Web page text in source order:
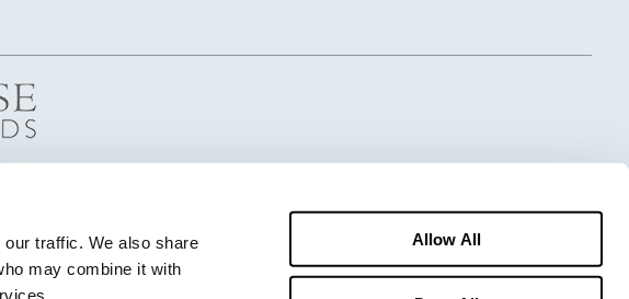
traffic. We also share
may combine it with
Allow All